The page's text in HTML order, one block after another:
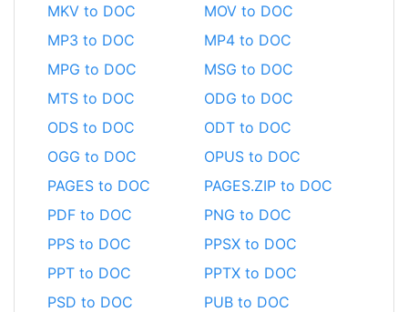
MKV to DOC
MOV to DOC
MP3 to DOC
MP4 to DOC
MPG to DOC
MSG to DOC
MTS to DOC
ODG to DOC
ODS to DOC
ODT to DOC
OGG to DOC
OPUS to DOC
PAGES to DOC
PAGES.ZIP to DOC
PDF to DOC
PNG to DOC
PPS to DOC
PPSX to DOC
PPT to DOC
PPTX to DOC
PSD to DOC
PUB to DOC